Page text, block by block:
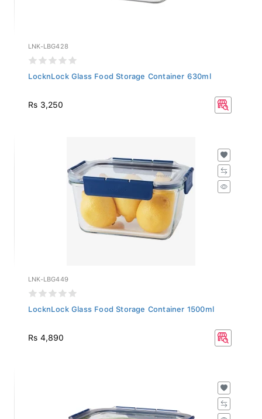
LNK-LBG428
LocknLock Glass Food Storage Container 630ml
Rs 3,250
LNK-LBG449
LocknLock Glass Food Storage Container 1500ml
Rs 4,890